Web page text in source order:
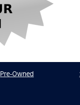
Pre-Owned